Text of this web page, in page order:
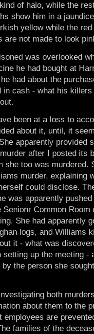
of halo, while the
show him in a
yellow while the
are not made to look
was overlooked
he had bought at
had about the
in cash - what his
been at a loss to
about it, until, it
apparently provided
after I posted its
she too was murdered.
murder, explaining
could disclose.
was apparently
Common
She had apparently
logs, and Williams
it - what was
up the meeting -
the person she
both
about them to the
employees are
families of the